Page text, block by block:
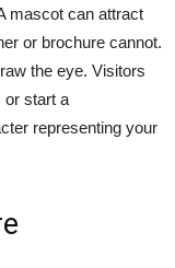
mascot can attract
or brochure cannot.
the eye. Visitors
or start a
representing your